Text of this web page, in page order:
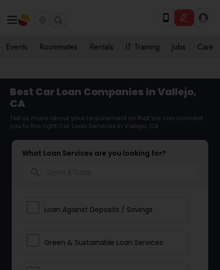
Events Roommates Rentals IT Training Jobs Care
Best Car Loan Companies in Vallejo,
CA
Tell us more about your requirement so that we can connect
you to the right Car Loan Services in Vallejo, CA
What Loan Services are you looking for?
Loan Against Deposits / Savings
Green & Sustainable Loan Services